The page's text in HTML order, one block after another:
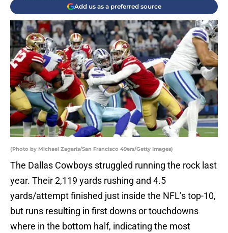
Add us as a preferred source
(Photo by Michael Zagaris/San Francisco 49ers/Getty Images)
The Dallas Cowboys struggled running the rock last
year. Their 2,119 yards rushing and 4.5
yards/attempt finished just inside the NFL’s top-10,
but runs resulting in first downs or touchdowns
where in the bottom half, indicating the most